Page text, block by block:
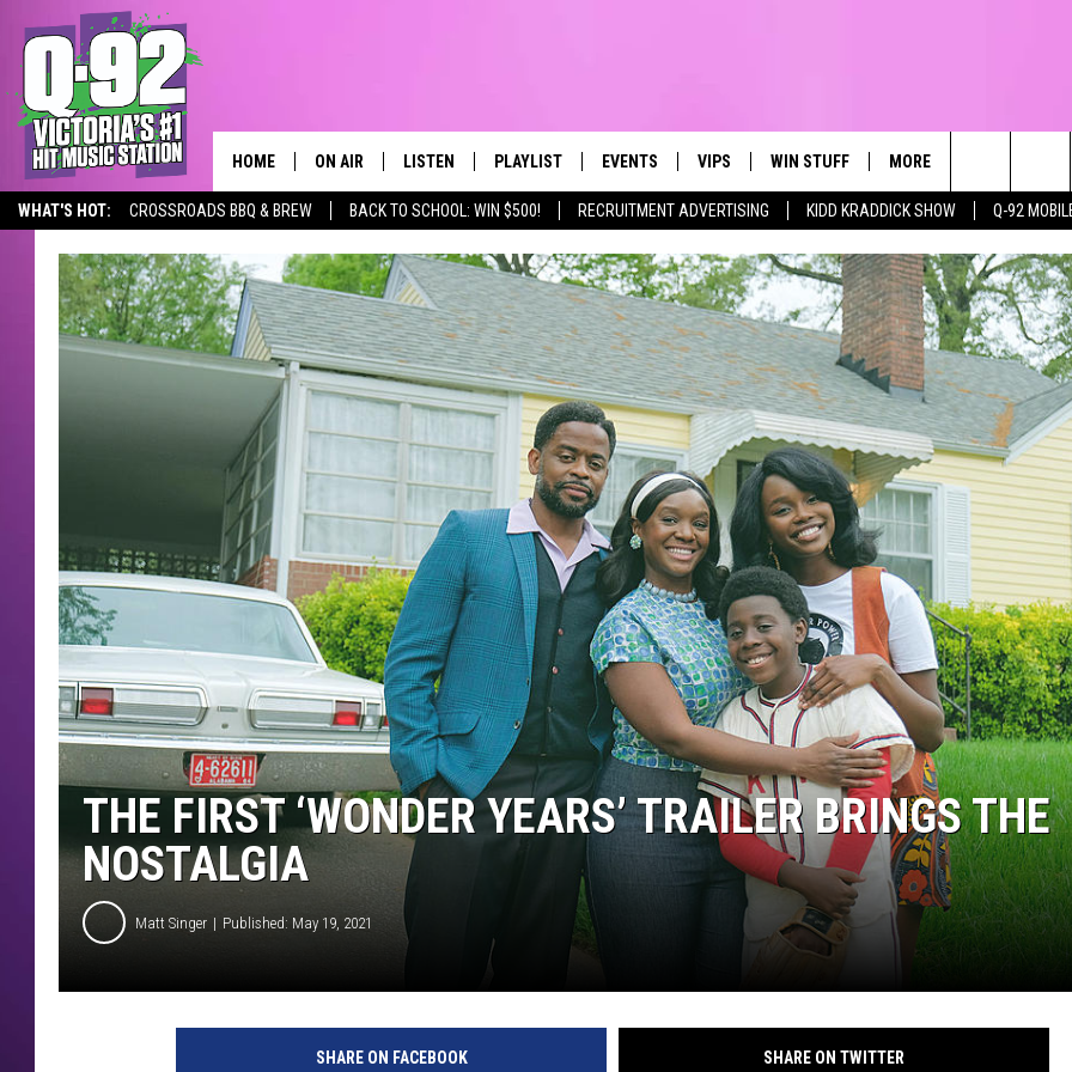
WHAT'S HOT: CROSSROADS BBQ & BREW BACK TO SCHOOL: WIN $500! RECRUITMENT ADVERTISING KIDD KRADDICK SHOW Q-92
ALWAYS FIRST, ALWAYS FRESH
HOME ON AIR
SCHEDULE
DJS
LISTEN
MOBILE APP
PLAYLIST
RECENTLY PLAYED
EVENTS
SUBMIT AN EVENT
VIPS
CONTESTS
CONTEST RULES
VIP SUPPORT
WIN STUFF
WIN CASH
MORE
TOWNSQUARE CARES
HELP &
SEND
Search
The
Site
THE FIRST ‘WONDER YEARS’ TRAILER BRINGS THE
NOSTALGIA
Matt Singer Published: May 19, 2021
SHARE ON FACEBOOK SHARE ON TWITTER